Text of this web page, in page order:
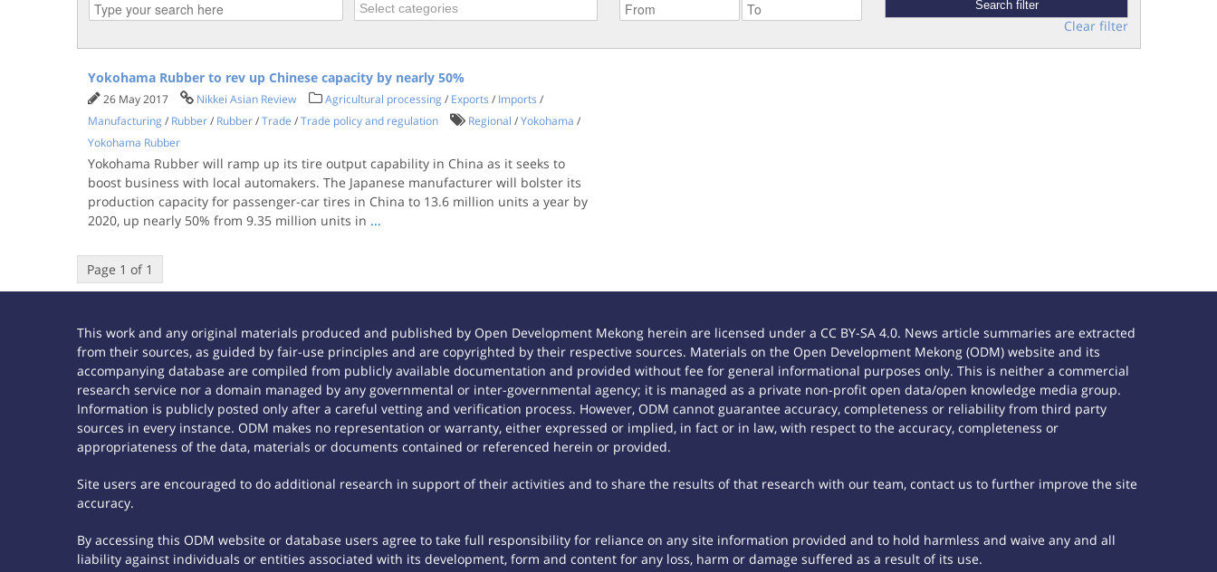
Clear filter
Yokohama Rubber to rev up Chinese capacity by nearly 50%
26 May 2017 Nikkei Asian Review Agricultural processing / Exports / Imports /
Manufacturing / Rubber/ Rubber/Trade /Trade policy and regulation Regional /Yokohama /
Yokohama Rubber
Yokohama Rubber will ramp up its tire output capability in China as it seeks to
boost business with local automakers. The Japanese manufacturer will bolster its
production capacity for passenger-car tires in China to 13.6 million units a year by
2020, up nearly 50% from 9.35 million units in ...
Page 1 of 1
This work and any original materials produced and published by Open Development Mekong herein are licensed under a CC BY-SA 4.0. News article summaries are extracted
from their sources, as guided by fair-use principles and are copyrighted by their respective sources. Materials on the Open Development Mekong (ODM) website and its
accompanying database are compiled from publicly available documentation and provided without fee for general informational purposes only. This is neither a commercial
research service nor a domain managed by any governmental or inter-governmental agency; it is managed as a private non-profit open data/open knowledge media group.
Information is publicly posted only after a careful vetting and verification process. However, ODM cannot guarantee accuracy, completeness or reliability from third party
sources in every instance. ODM makes no representation or warranty, either expressed or implied, in fact or in law, with respect to the accuracy, completeness or
appropriateness of the data, materials or documents contained or referenced herein or provided.
Site users are encouraged to do additional research in support of their activities and to share the results of that research with our team, contact us to further improve the site
accuracy.
By accessing this ODM website or database users agree to take full responsibility for reliance on any site information provided and to hold harmless and waive any and all
liability against individuals or entities associated with its development, form and content for any loss, harm or damage suffered as a result of its use.